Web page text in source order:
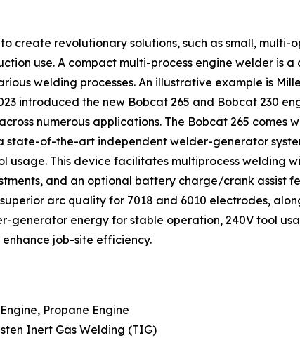
create revolutionary solutions, such as small, multi-
use. A compact multi-process engine welder is a
welding processes. An illustrative example is
introduced the new Bobcat 265 and Bobcat 230
numerous applications. The Bobcat 265 comes
state-of-the-art independent welder-generator
This device facilitates multiprocess welding
and an optional battery charge/crank assist
arc quality for 7018 and 6010 electrodes,
generator energy for stable operation, 240V tool
job-site efficiency.
Propane Engine
Inert Gas Welding (TIG)